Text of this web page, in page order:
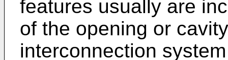
features usually are
of the opening or
interconnection